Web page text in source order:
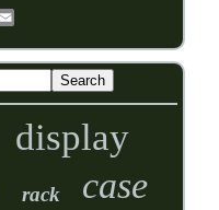
display
rack case